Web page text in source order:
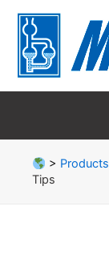
content
> Products
Tips